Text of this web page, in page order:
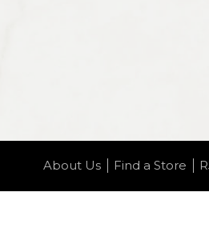
About Us Find a Store